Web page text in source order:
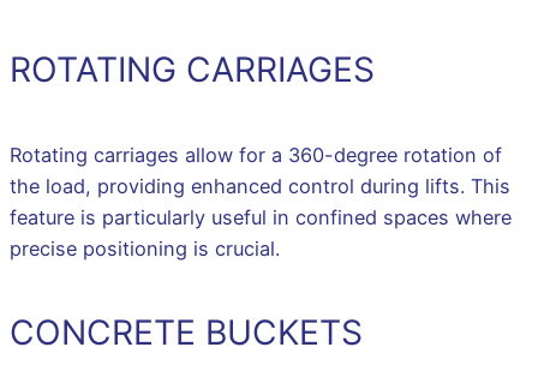
ROTATING CARRIAGES
Rotating carriages allow for a 360-degree rotation of
the load, providing enhanced control during lifts. This
feature is particularly useful in confined spaces where
precise positioning is crucial.
CONCRETE BUCKETS